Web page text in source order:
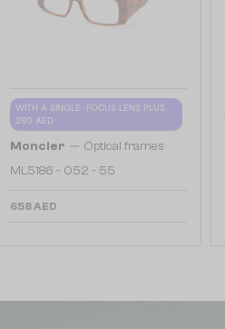
WITH A SINGLE-FOCUS LENS PLUS
280 AED
Moncler — Optical frames
ML5186 - 052 - 55
658 AED